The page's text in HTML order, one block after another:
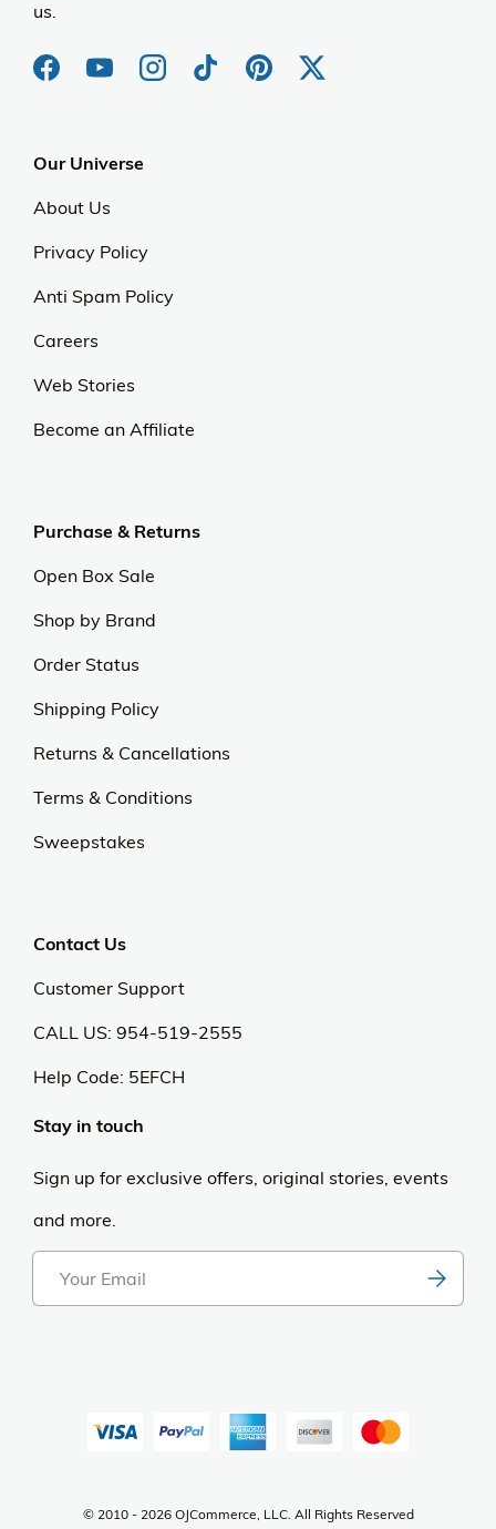
us.
Our Universe
About Us
Privacy Policy
Anti Spam Policy
Careers
Web Stories
Become an Affiliate
Purchase & Returns
Open Box Sale
Shop by Brand
Order Status
Shipping Policy
Returns & Cancellations
Terms & Conditions
Sweepstakes
Contact Us
Customer Support
CALL US: 954-519-2555
Help Code: 5EFCH
Stay in touch
Sign up for exclusive offers, original stories, events
and more.
© 2010 - 2026 OJCommerce, LLC. All Rights Reserved